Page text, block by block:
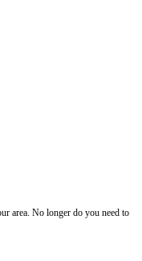
area. No longer do you need to